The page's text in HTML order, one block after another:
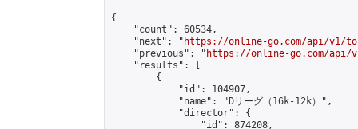
{
    "count": 60534,
    "next": "
https://online-go.com/api/v1/
    "previous": "
https://online-go.com/api/
    "results": [
        {
            "id": 104907,
            "name": "Dリーグ（16k-12k）",
            "director": {
                "id": 874208,